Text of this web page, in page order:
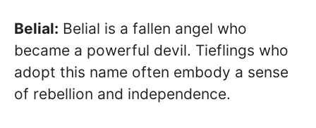
Belial: Belial is a fallen angel who
became a powerful devil. Tieflings who
adopt this name often embody a sense
of rebellion and independence.